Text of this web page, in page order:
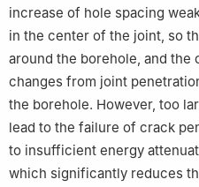
increase of hole spacing
in the center of the joint, so
around the borehole, and the
changes from joint
the borehole. However, too
lead to the failure of crack
to insufficient energy
which significantly reduces